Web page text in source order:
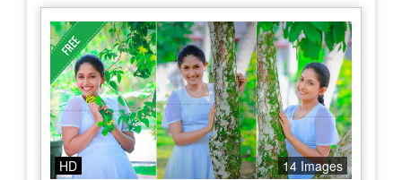
HD 14 Images